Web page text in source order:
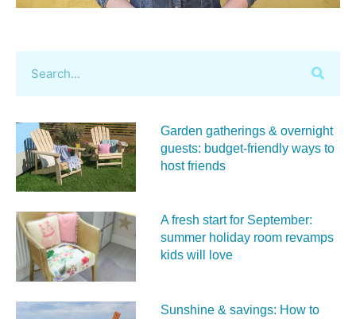
Garden gatherings & overnight
guests: budget-friendly ways to
host friends
A fresh start for September:
summer holiday room revamps
kids will love
Sunshine & savings: How to